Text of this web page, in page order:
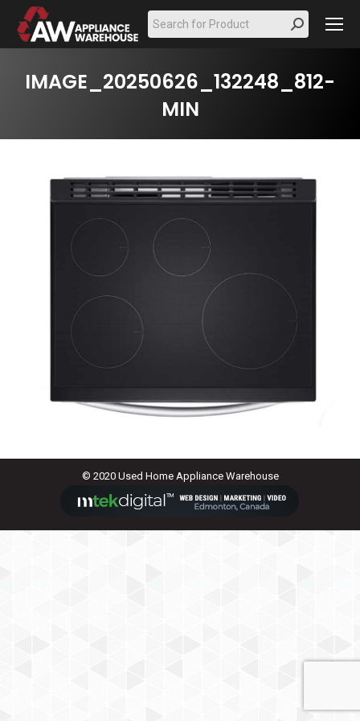
Search:
IMAGE_20250626_132248_812-
MIN
© 2020 Used Home Appliance Warehouse